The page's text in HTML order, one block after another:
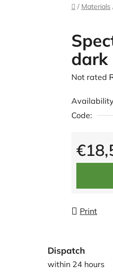
Home
/ Materials
dark
The
product
rating
0,0
out
Not rated
Availability
Code:
Measure
Print
Dispatch
within 24 hours